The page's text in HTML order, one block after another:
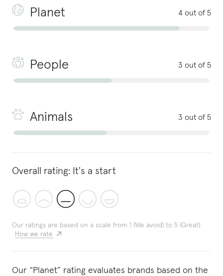
Planet 4 out of 5
People 3 out of 5
Animals 3 out of 5
Overall rating: It's a start
Our ratings are based on a scale from 1 (We avoid) to 5 (Great)
How we rate
Our “Planet” rating evaluates brands based on the